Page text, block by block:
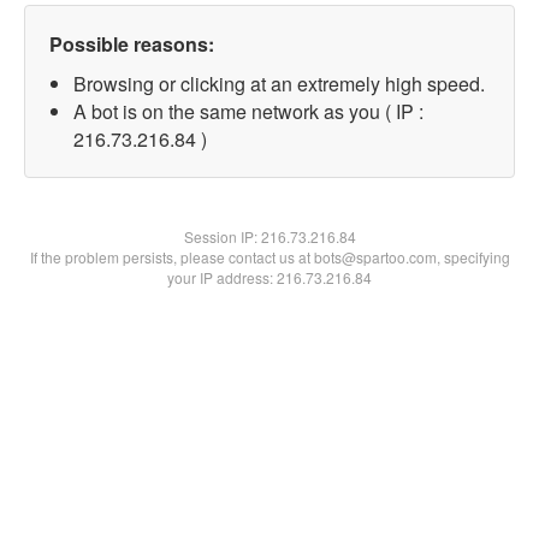
Possible reasons:
Browsing or clicking at an extremely high speed.
A bot is on the same network as you ( IP :
216.73.216.84 )
Session IP:216.73.216.84
If the problem persists, please contact us at bots@spartoo.com, specifying
your IP address: 216.73.216.84